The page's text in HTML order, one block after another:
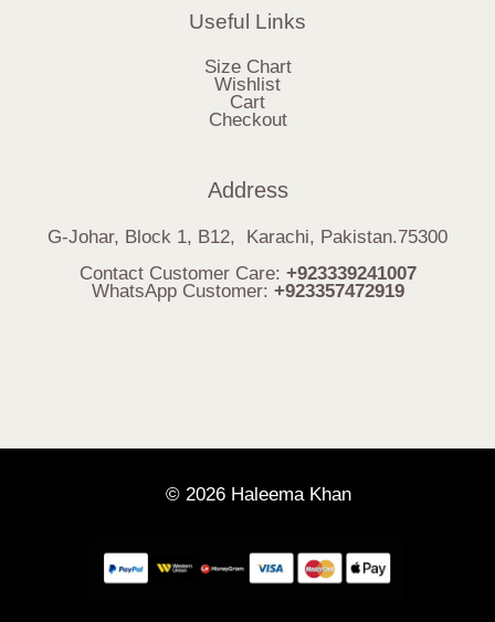
Useful Links
Size Chart
Wishlist
Cart
Checkout
Address
G-Johar, Block 1, B12, Karachi, Pakistan.75300
Contact Customer Care: +923339241007
WhatsApp Customer: +923357472919
© 2026 Haleema Khan